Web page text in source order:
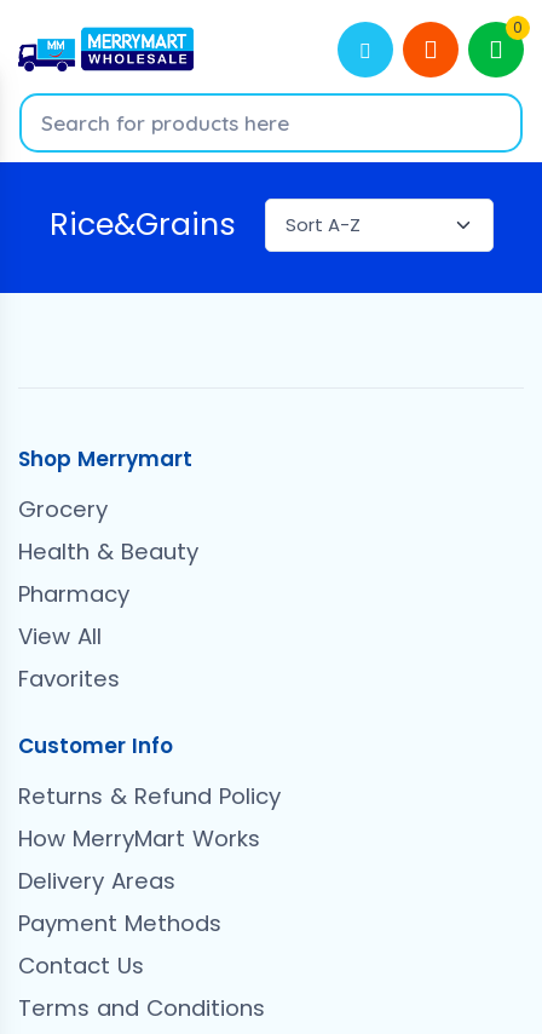
0
Rice&Grains
Shop Merrymart
Grocery
Health & Beauty
Pharmacy
View All
Favorites
Customer Info
Returns & Refund Policy
How MerryMart Works
Delivery Areas
Payment Methods
Contact Us
Terms and Conditions